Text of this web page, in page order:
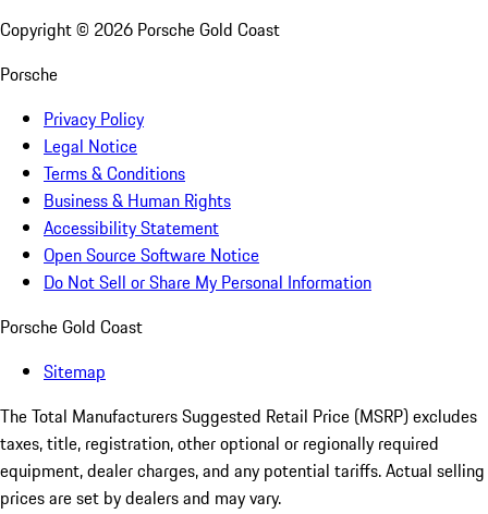
Copyright © 2026 Porsche Gold Coast
Porsche
Privacy Policy
Legal Notice
Terms & Conditions
Business & Human Rights
Accessibility Statement
Open Source Software Notice
Do Not Sell or Share My Personal Information
Porsche Gold Coast
Sitemap
The Total Manufacturers Suggested Retail Price (MSRP) excludes
taxes, title, registration, other optional or regionally required
equipment, dealer charges, and any potential tariffs. Actual selling
prices are set by dealers and may vary.